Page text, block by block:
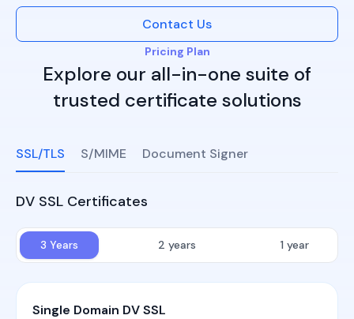
Contact Us
Pricing Plan
Explore our all-in-one suite of
trusted certificate solutions
SSL/TLS S/MIME Document Signer
DV SSL Certificates
3 Years 2 years 1 year
Single Domain DV SSL